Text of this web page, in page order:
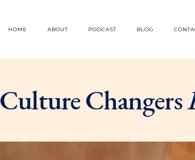
HOME ABOUT PODCAST BLOG
Culture Changers